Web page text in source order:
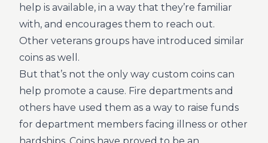
help is available, in a way that they’re familiar
with, and encourages them to reach out.
Other veterans groups have introduced similar
coins as well.
But that’s not the only way custom coins can
help promote a cause. Fire departments and
others have used them as a way to raise funds
for department members facing illness or other
hardships. Coins have proved to be an